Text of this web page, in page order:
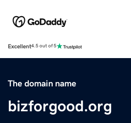
Excellent4.5 out of 5
The domain name
bizforgood.org